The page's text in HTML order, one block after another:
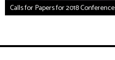
Calls for Papers for 2018